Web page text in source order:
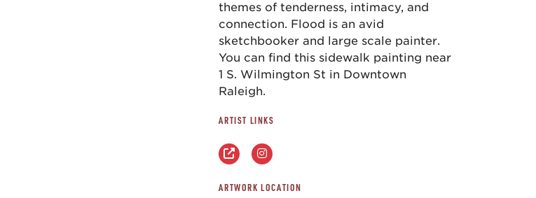
themes of tenderness, intimacy, and
connection. Flood is an avid
sketchbooker and large scale painter.
You can find this sidewalk painting near
1 S. Wilmington St in Downtown
Raleigh.
ARTIST LINKS
ARTWORK LOCATION